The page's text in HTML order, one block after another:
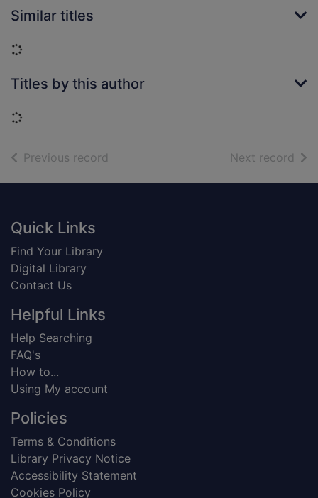
Similar titles
Loading...
Titles by this author
Loading...
Previous record Next record of
Footer
Quick Links
Find Your Library
Digital Library
Contact Us
Helpful Links
Help Searching
FAQ's
How to...
Using My account
Policies
Terms & Conditions
Library Privacy Notice
Accessibility Statement
Cookies Policy